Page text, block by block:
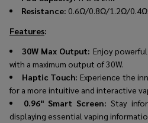
Resistance: 0.6Ω/0.8Ω/1.2Ω/0.4Ω
Features:
30W Max Output: Enjoy
with a maximum output of 30W.
Haptic Touch: Experience the
for a more intuitive and interactive
0.96" Smart Screen: Stay
displaying essential vaping